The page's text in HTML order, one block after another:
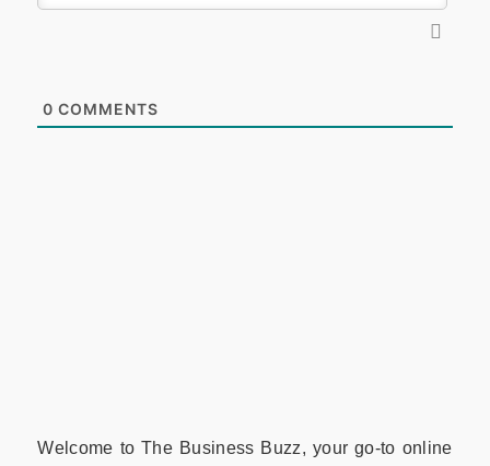
0 COMMENTS
Welcome to The Business Buzz, your go-to online